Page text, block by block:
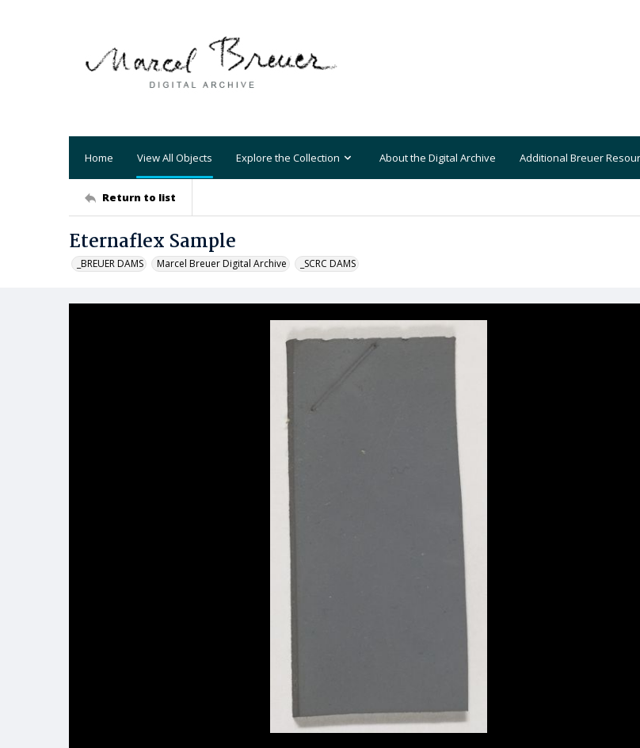
Home View All Objects Explore the Collection About the Digital Archive Additional Breuer
Return to list
Eternaflex Sample
_BREUER DAMS Marcel Breuer Digital Archive _SCRC DAMS